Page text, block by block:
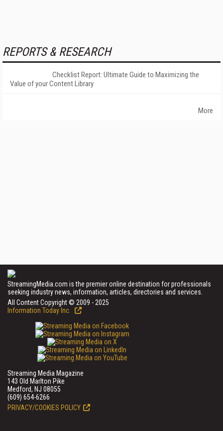
REPORTS & RESEARCH
Checklist Report: Ultimate Guide to Maximizing the
Value of your Content Library
More
StreamingMedia.com is the premier online destination for professionals
seeking industry news, information, articles, directories and services.
All Content Copyright © 2009 - 2025
Information Today Inc.
Streaming Media Magazine
143 Old Marlton Pike
Medford, NJ 08055
(609) 654-6266
PRIVACY/COOKIES POLICY